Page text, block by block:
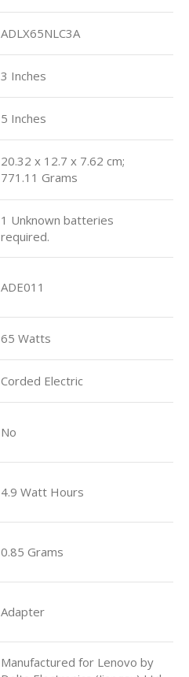
ADLX65NLC3A
3 Inches
5 Inches
20.32 x 12.7 x 7.62 cm;
771.11 Grams
1 Unknown batteries
required.
ADE011
65 Watts
Corded Electric
No
4.9 Watt Hours
0.85 Grams
Adapter
Manufactured for Lenovo by